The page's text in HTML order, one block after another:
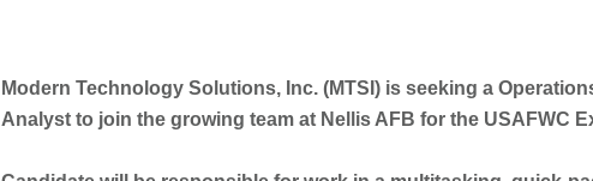
Modern Technology Solutions, Inc. (MTSI) is seeking a
Analyst to join the growing team at Nellis AFB for the USAFWC